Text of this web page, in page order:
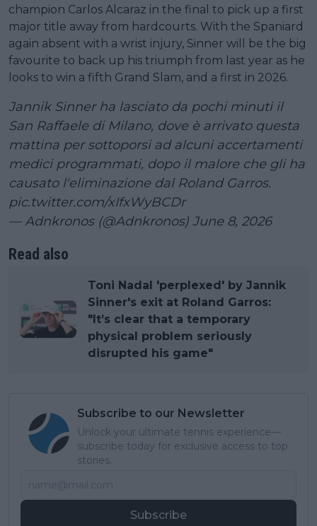
champion Carlos Alcaraz in the final to pick up a first
major title away from hardcourts. With the Spaniard
again absent with a wrist injury, Sinner will be the big
favourite to back up his triumph from last year as he
looks to win a fifth Grand Slam, and a first in 2026.
Jannik Sinner ha lasciato da pochi minuti il
San Raffaele di Milano, dove è arrivato questa
mattina per sottoporsi ad alcuni accertamenti
medici programmati, dopo il malore che gli ha
causato l'eliminazione dal Roland Garros.
pic.twitter.com/xIfxWyBCDr
— Adnkronos (@Adnkronos) June 8, 2026
Read also
Toni Nadal 'perplexed' by Jannik
Sinner's exit at Roland Garros:
"It’s clear that a temporary
physical problem seriously
disrupted his game"
Subscribe to our Newsletter
Unlock your ultimate tennis experience—
subscribe today for exclusive access to top
stories.
Subscribe